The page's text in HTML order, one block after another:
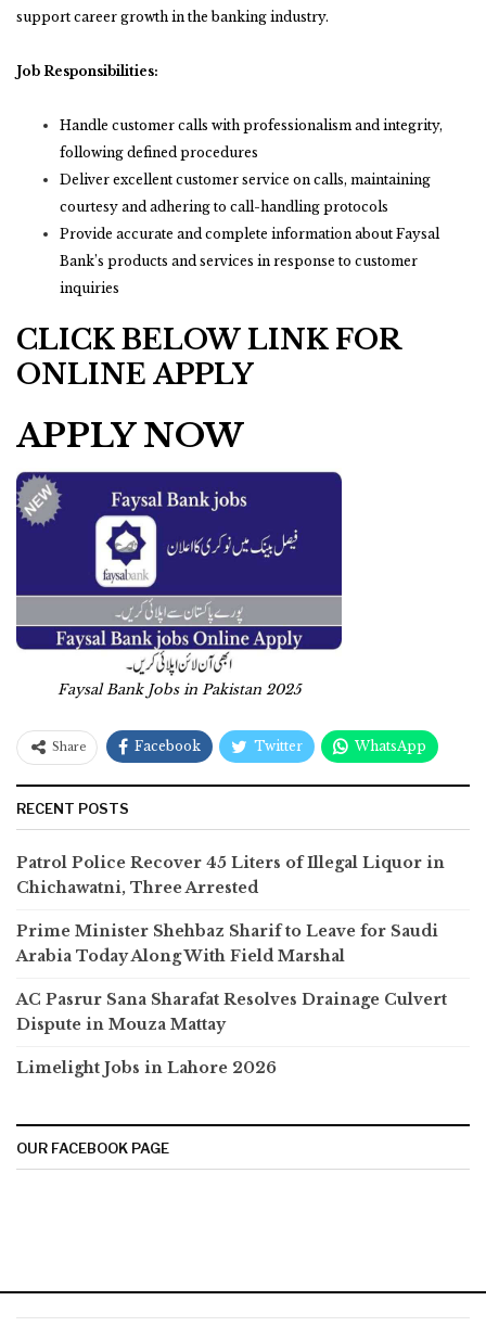
support career growth in the banking industry.
Job Responsibilities:
Handle customer calls with professionalism and integrity,
following defined procedures
Deliver excellent customer service on calls, maintaining
courtesy and adhering to call-handling protocols
Provide accurate and complete information about Faysal
Bank’s products and services in response to customer
inquiries
CLICK BELOW LINK FOR
ONLINE APPLY
APPLY NOW
Faysal Bank Jobs in Pakistan 2025
Share Facebook Twitter WhatsApp
RECENT POSTS
Patrol Police Recover 45 Liters of Illegal Liquor in
Chichawatni, Three Arrested
Prime Minister Shehbaz Sharif to Leave for Saudi
Arabia Today Along With Field Marshal
AC Pasrur Sana Sharafat Resolves Drainage Culvert
Dispute in Mouza Mattay
Limelight Jobs in Lahore 2026
OUR FACEBOOK PAGE